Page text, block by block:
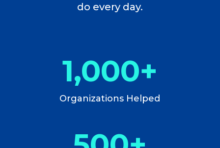
do every day.
1,000+
Organizations Helped